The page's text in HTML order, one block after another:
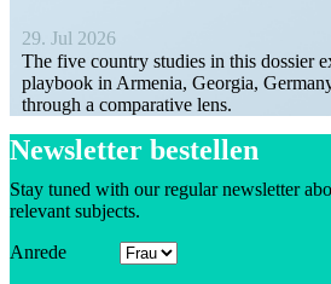
29. Jul 2026
The five country studies in this dossier
playbook in Armenia, Georgia,
through a compar­ative lens.
Newsletter bestellen
Stay tuned with our regular newsletter
relevant subjects.
Anrede